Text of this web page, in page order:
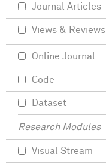
Journal Articles
Views & Reviews
Online Journal
Code
Dataset
Research Modules
Visual Stream